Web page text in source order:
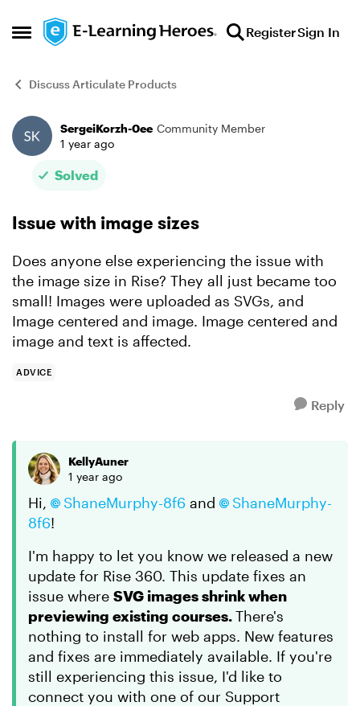
Open Side Menu
Skip to content RegisterSign In
Discuss Articulate Products
Forum Discussion
SergeiKorzh-0ee Community Member
1 year ago
Solved
Issue with image sizes
Does anyone else experiencing the issue with
the image size in Rise? They all just became too
small! Images were uploaded as SVGs, and
Image centered and image. Image centered and
image and text is affected.
ADVICE
Reply
KellyAuner
1 year ago
Hi, ShaneMurphy-8f6 and
ShaneMurphy-
8f6!
I'm happy to let you know we released a new
update for Rise 360. This update fixes an
issue where SVG images shrink when
previewing existing courses.There's
nothing to install for web apps. New features
and fixes are immediately available. If you're
still experiencing this issue, I'd like to
connect you with one of our Support